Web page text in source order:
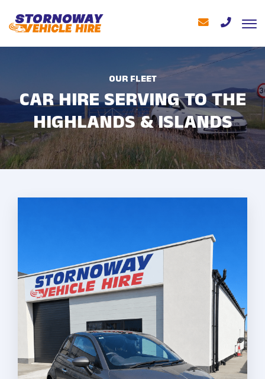
OUR FLEET
CAR HIRE SERVING TO THE
HIGHLANDS & ISLANDS